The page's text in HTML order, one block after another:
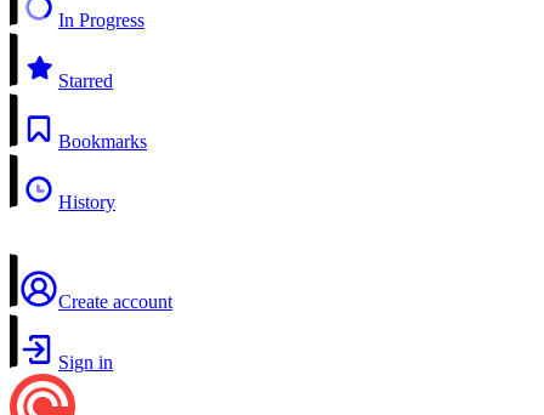
In Progress
Starred
Bookmarks
History
Create account
Sign in